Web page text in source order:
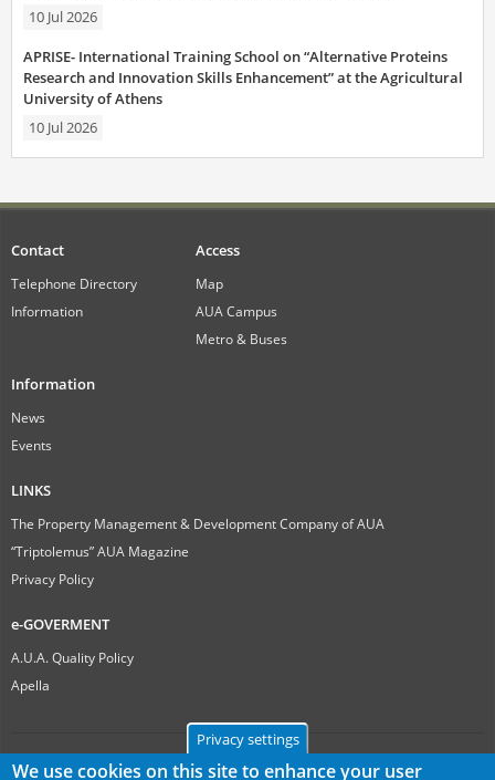
10 Jul 2026
APRISE- International Training School on “Alternative Proteins
Research and Innovation Skills Enhancement” at the Agricultural
University of Athens
10 Jul 2026
Contact
Telephone Directory
Information
Access
Map
AUA Campus
Metro & Buses
Information
News
Events
LINKS
The Property Management & Development Company of AUA
“Triptolemus” AUA Magazine
Privacy Policy
e-GOVERMENT
A.U.A. Quality Policy
Apella
Privacy settings
We use cookies on this site to enhance your user